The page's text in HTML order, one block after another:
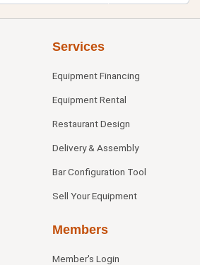
Services
Equipment Financing
Equipment Rental
Restaurant Design
Delivery & Assembly
Bar Configuration Tool
Sell Your Equipment
Members
Member's Login